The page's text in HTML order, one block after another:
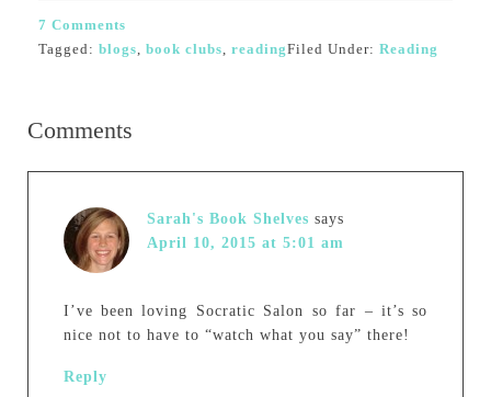
7 Comments
Filed Under: Reading
Tagged: blogs, book clubs, reading
Comments
Sarah's Book Shelves says
April 10, 2015 at 5:01 am
I’ve been loving Socratic Salon so far – it’s so
nice not to have to “watch what you say” there!
Reply